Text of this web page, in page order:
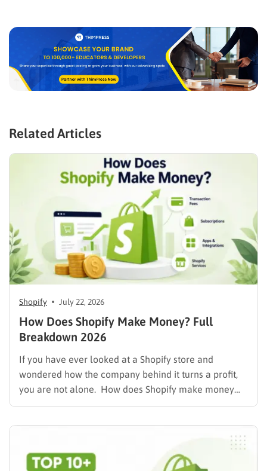
Related Articles
Shopify July 22, 2026
How Does Shopify Make Money? Full
Breakdown 2026
If you have ever looked at a Shopify store and
wondered how the company behind it turns a profit,
you are not alone. How does Shopify make money
while also letting merchants keep the bulk of their